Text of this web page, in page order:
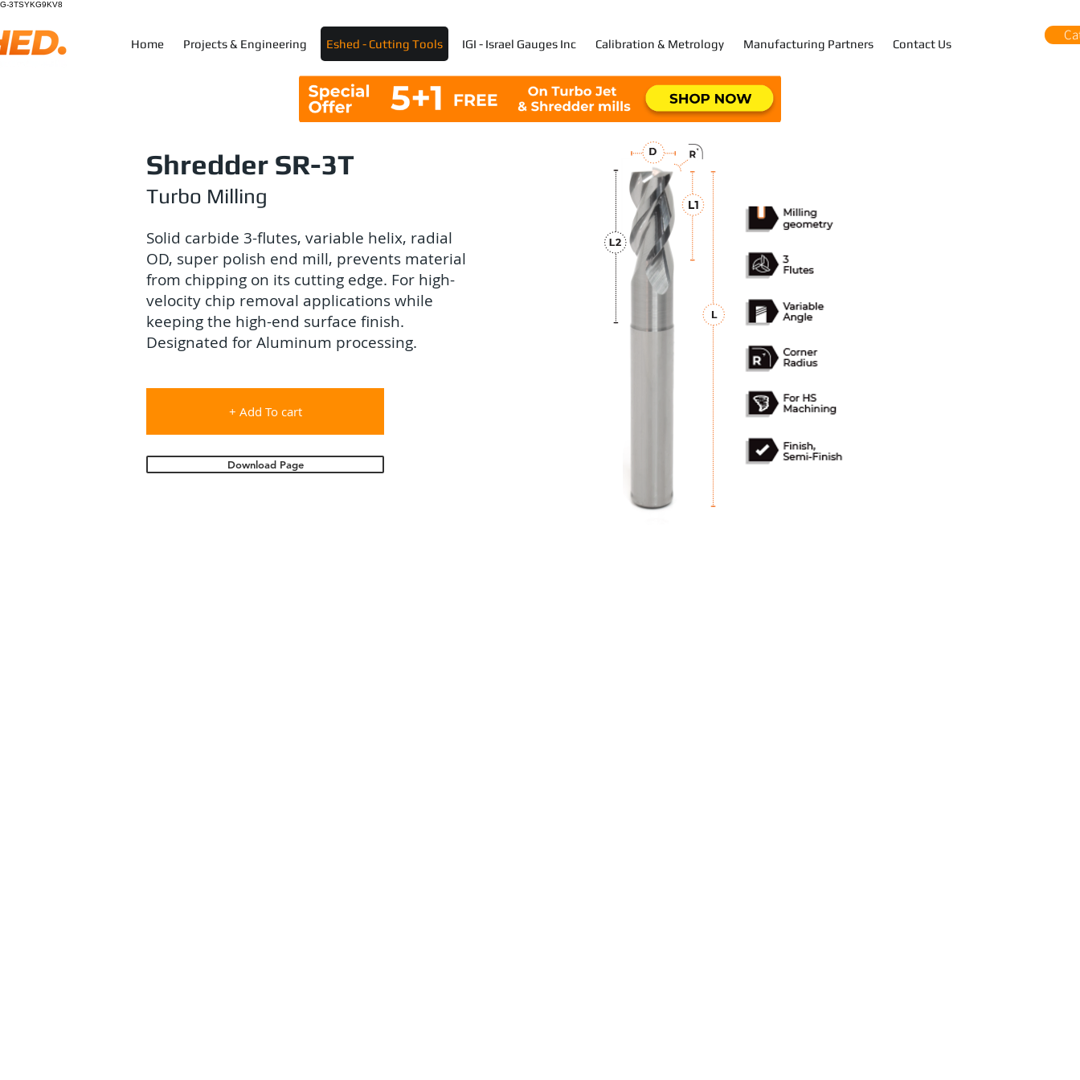
G-3TSYKG9KV8
Home Projects & Engineering Eshed - Cutting Tools IGI - Israel Gauges Inc Calibration & Metrology Manufacturing Partners Contact Us
Shredder SR-3T
Solid carbide 3-flutes, variable helix, radial
OD, super polish end mill, prevents material
from chipping on its cutting edge. For high-
velocity chip removal applications while
keeping the high-end surface finish.
Designated for Aluminum processing.
+ Add To cart
Download Page
Turbo Milling